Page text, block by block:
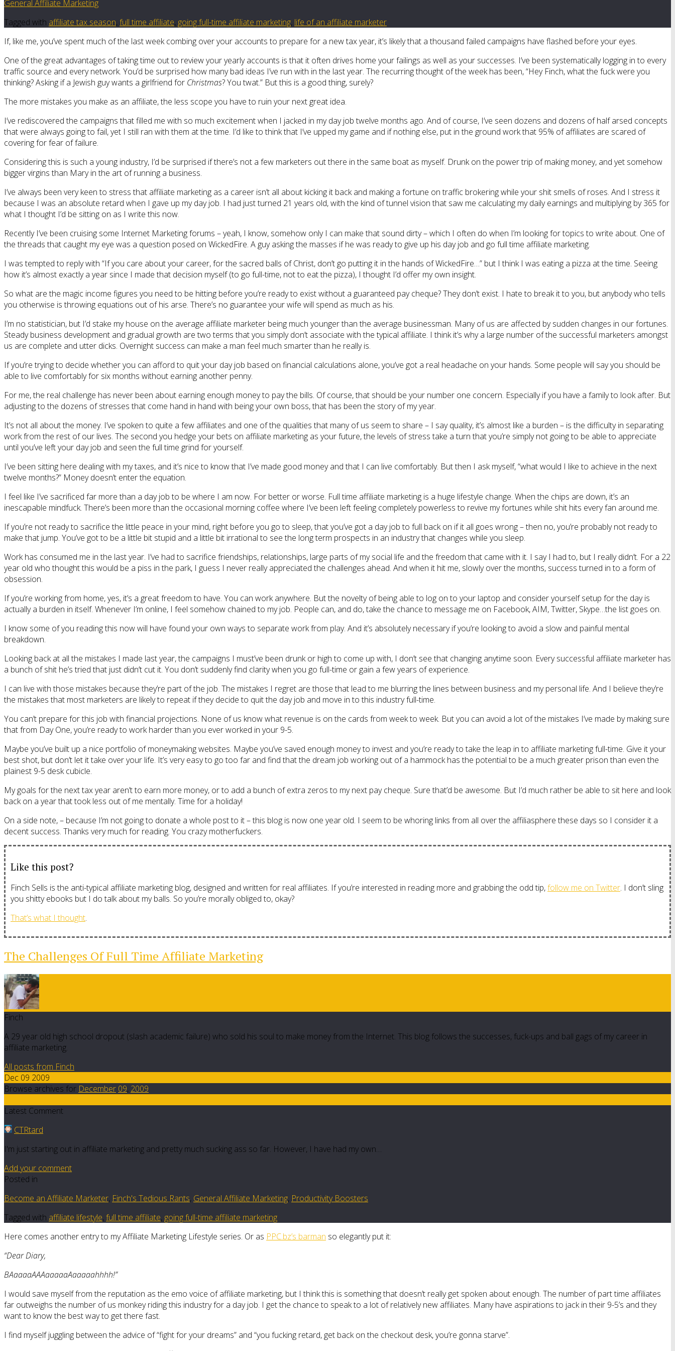
General Affiliate Marketing
Tagged with affiliate tax season, full time affiliate, going full-time affiliate marketing, life of an affiliate marketer
If, like me, you’ve spent much of the last week combing over your accounts to prepare for a new tax year, it’s likely that a thousand failed campaigns have flashed before your eyes.
One of the great advantages of taking time out to review your yearly accounts is that it often drives home your failings as well as your successes. I’ve been systematically logging in to every
traffic source and every network. You’d be surprised how many bad ideas I’ve run with in the last year. The recurring thought of the week has been, “Hey Finch, what the fuck were you
thinking? Asking if a Jewish guy wants a girlfriend for Christmas? You twat.” But this is a good thing, surely?
The more mistakes you make as an affiliate, the less scope you have to ruin your next great idea.
I’ve rediscovered the campaigns that filled me with so much excitement when I jacked in my day job twelve months ago. And of course, I’ve seen dozens and dozens of half arsed concepts
that were always going to fail, yet I still ran with them at the time. I’d like to think that I’ve upped my game and if nothing else, put in the ground work that 95% of affiliates are scared of
covering for fear of failure.
Considering this is such a young industry, I’d be surprised if there’s not a few marketers out there in the same boat as myself. Drunk on the power trip of making money, and yet somehow
bigger virgins than Mary in the art of running a business.
I’ve always been very keen to stress that affiliate marketing as a career isn’t all about kicking it back and making a fortune on traffic brokering while your shit smells of roses. And I stress it
because I was an absolute retard when I gave up my day job. I had just turned 21 years old, with the kind of tunnel vision that saw me calculating my daily earnings and multiplying by 365 for
what I thought I’d be sitting on as I write this now.
Recently I’ve been cruising some Internet Marketing forums – yeah, I know, somehow only I can make that sound dirty – which I often do when I’m looking for topics to write about. One of
the threads that caught my eye was a question posed on WickedFire. A guy asking the masses if he was ready to give up his day job and go full time affiliate marketing.
I was tempted to reply with “If you care about your career, for the sacred balls of Christ, don’t go putting it in the hands of WickedFire…” but I think I was eating a pizza at the time. Seeing
how it’s almost exactly a year since I made that decision myself (to go full-time, not to eat the pizza), I thought I’d offer my own insight.
So what are the magic income figures you need to be hitting before you’re ready to exist without a guaranteed pay cheque? They don’t exist. I hate to break it to you, but anybody who tells
you otherwise is throwing equations out of his arse. There’s no guarantee your wife will spend as much as his.
I’m no statistician, but I’d stake my house on the average affiliate marketer being much younger than the average businessman. Many of us are affected by sudden changes in our fortunes.
Steady business development and gradual growth are two terms that you simply don’t associate with the typical affiliate. I think it’s why a large number of the successful marketers amongst
us are complete and utter dicks. Overnight success can make a man feel much smarter than he really is.
If you’re trying to decide whether you can afford to quit your day job based on financial calculations alone, you’ve got a real headache on your hands. Some people will say you should be
able to live comfortably for six months without earning another penny.
For me, the real challenge has never been about earning enough money to pay the bills. Of course, that should be your number one concern. Especially if you have a family to look after. But
adjusting to the dozens of stresses that come hand in hand with being your own boss, that has been the story of my year.
It’s not all about the money. I’ve spoken to quite a few affiliates and one of the qualities that many of us seem to share – I say quality, it’s almost like a burden – is the difficulty in separating
work from the rest of our lives. The second you hedge your bets on affiliate marketing as your future, the levels of stress take a turn that you’re simply not going to be able to appreciate
until you’ve left your day job and seen the full time grind for yourself.
I’ve been sitting here dealing with my taxes, and it’s nice to know that I’ve made good money and that I can live comfortably. But then I ask myself, “what would I like to achieve in the next
twelve months?” Money doesn’t enter the equation.
I feel like I’ve sacrificed far more than a day job to be where I am now. For better or worse. Full time affiliate marketing is a huge lifestyle change. When the chips are down, it’s an
inescapable mindfuck. There’s been more than the occasional morning coffee where I’ve been left feeling completely powerless to revive my fortunes while shit hits every fan around me.
If you’re not ready to sacrifice the little peace in your mind, right before you go to sleep, that you’ve got a day job to full back on if it all goes wrong – then no, you’re probably not ready to
make that jump. You’ve got to be a little bit stupid and a little bit irrational to see the long term prospects in an industry that changes while you sleep.
Work has consumed me in the last year. I’ve had to sacrifice friendships, relationships, large parts of my social life and the freedom that came with it. I say I had to, but I really didn’t. For a 22
year old who thought this would be a piss in the park, I guess I never really appreciated the challenges ahead. And when it hit me, slowly over the months, success turned in to a form of
obsession.
If you’re working from home, yes, it’s a great freedom to have. You can work anywhere. But the novelty of being able to log on to your laptop and consider yourself setup for the day is
actually a burden in itself. Whenever I’m online, I feel somehow chained to my job. People can, and do, take the chance to message me on Facebook, AIM, Twitter, Skype…the list goes on.
I know some of you reading this now will have found your own ways to separate work from play. And it’s absolutely necessary if you’re looking to avoid a slow and painful mental
breakdown.
Looking back at all the mistakes I made last year, the campaigns I must’ve been drunk or high to come up with, I don’t see that changing anytime soon. Every successful affiliate marketer has
a bunch of shit he’s tried that just didn’t cut it. You don’t suddenly find clarity when you go full-time or gain a few years of experience.
I can live with those mistakes because they’re part of the job. The mistakes I regret are those that lead to me blurring the lines between business and my personal life. And I believe they’re
the mistakes that most marketers are likely to repeat if they decide to quit the day job and move in to this industry full-time.
You can’t prepare for this job with financial projections. None of us know what revenue is on the cards from week to week. But you can avoid a lot of the mistakes I’ve made by making sure
that from Day One, you’re ready to work harder than you ever worked in your 9-5.
Maybe you’ve built up a nice portfolio of moneymaking websites. Maybe you’ve saved enough money to invest and you’re ready to take the leap in to affiliate marketing full-time. Give it your
best shot, but don’t let it take over your life. It’s very easy to go too far and find that the dream job working out of a hammock has the potential to be a much greater prison than even the
plainest 9-5 desk cubicle.
My goals for the next tax year aren’t to earn more money, or to add a bunch of extra zeros to my next pay cheque. Sure that’d be awesome. But I’d much rather be able to sit here and look
back on a year that took less out of me mentally. Time for a holiday!
On a side note, – because I’m not going to donate a whole post to it – this blog is now one year old. I seem to be whoring links from all over the affiliasphere these days so I consider it a
decent success. Thanks very much for reading. You crazy motherfuckers.
Like this post?
Finch Sells is the anti-typical affiliate marketing blog, designed and written for real affiliates. If you’re interested in reading more and grabbing the odd tip,follow me on Twitter. I don’t sling
you shitty ebooks but I do talk about my balls. So you’re morally obliged to, okay?
That’s what I thought.
The Challenges Of Full Time Affiliate Marketing
Finch
A 29 year old high school dropout (slash academic failure) who sold his soul to make money from the Internet. This blog follows the successes, fuck-ups and ball gags of my career in
affiliate marketing.
All posts from Finch
Dec 09 2009
Browse archives for December 09, 2009
Latest Comment
CTRtard
I'm just starting out in affiliate marketing and pretty much sucking ass so far. However, I have had my own…
Add your comment
Posted in
Become an Affiliate Marketer, Finch's Tedious Rants, General Affiliate Marketing, Productivity Boosters
Tagged with affiliate lifestyle, full time affiliate, going full-time affiliate marketing
Here comes another entry to my Affiliate Marketing Lifestyle series. Or as PPC.bz’s barman so elegantly put it:
“Dear Diary,
BAaaaaAAAaaaaaAaaaaahhhh!”
I would save myself from the reputation as the emo voice of affiliate marketing, but I think this is something that doesn’t really get spoken about enough. The number of part time affiliates
far outweighs the number of us monkey riding this industry for a day job. I get the chance to speak to a lot of relatively new affiliates. Many have aspirations to jack in their 9-5’s and they
want to know the best way to get there fast.
I find myself juggling between the advice of “fight for your dreams” and “you fucking retard, get back on the checkout desk, you’re gonna starve”.